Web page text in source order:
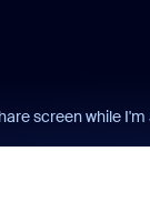
screen while I'm